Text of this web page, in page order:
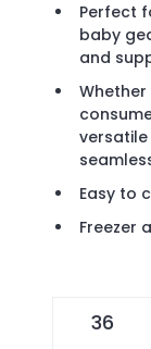
Perfect
baby
and
Easy to
Freezer
36